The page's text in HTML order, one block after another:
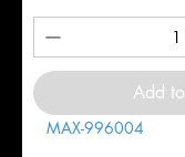
Add
MAX-996004